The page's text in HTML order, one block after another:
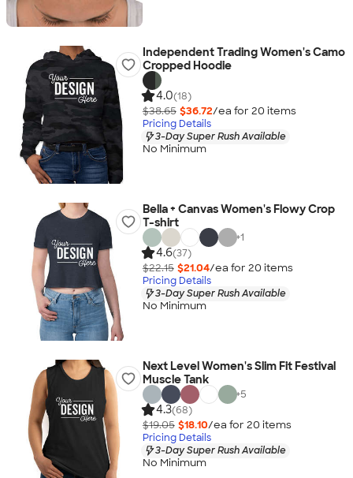
Independent Trading Women's Camo
Cropped Hoodie
4.0(18)
$38.65 $36.72/ea for 20 items
Pricing Details
3-Day Super Rush Available
No Minimum
Bella + Canvas Women's Flowy Crop
T-shirt
+1
4.6(37)
$22.15 $21.04/ea for 20 items
Pricing Details
3-Day Super Rush Available
No Minimum
Next Level Women's Slim Fit Festival
Muscle Tank
+5
4.3(68)
$19.05 $18.10/ea for 20 items
Pricing Details
3-Day Super Rush Available
No Minimum